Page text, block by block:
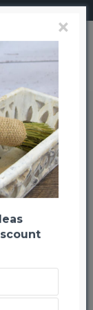
(Dried
-33 %
×